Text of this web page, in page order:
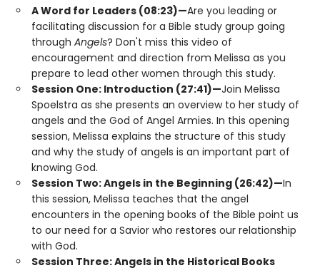
A Word for Leaders (08:23)—Are you leading or
facilitating discussion for a Bible study group going
through Angels? Don't miss this video of
encouragement and direction from Melissa as you
prepare to lead other women through this study.
Session One: Introduction (27:41)—Join Melissa
Spoelstra as she presents an overview to her study of
angels and the God of Angel Armies. In this opening
session, Melissa explains the structure of this study
and why the study of angels is an important part of
knowing God.
Session Two: Angels in the Beginning (26:42)—In
this session, Melissa teaches that the angel
encounters in the opening books of the Bible point us
to our need for a Savior who restores our relationship
with God.
Session Three: Angels in the Historical Books